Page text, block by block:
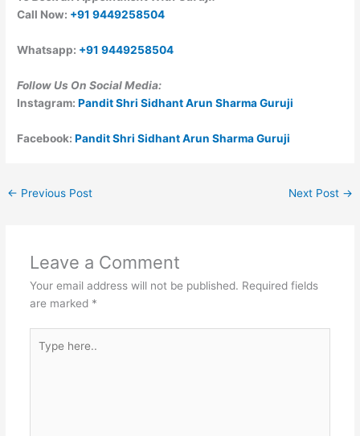
Call Now: +91 9449258504
Whatsapp: +91 9449258504
Follow Us On Social Media:
Instagram:Pandit Shri Sidhant Arun Sharma Guruji
Facebook:Pandit Shri Sidhant Arun Sharma Guruji
← Previous Post Next Post →
Leave a Comment
Your email address will not be published. Required fields
are marked *
here..